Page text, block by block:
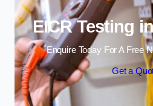
EICR Testing
Enquire Today For A Free
Get a